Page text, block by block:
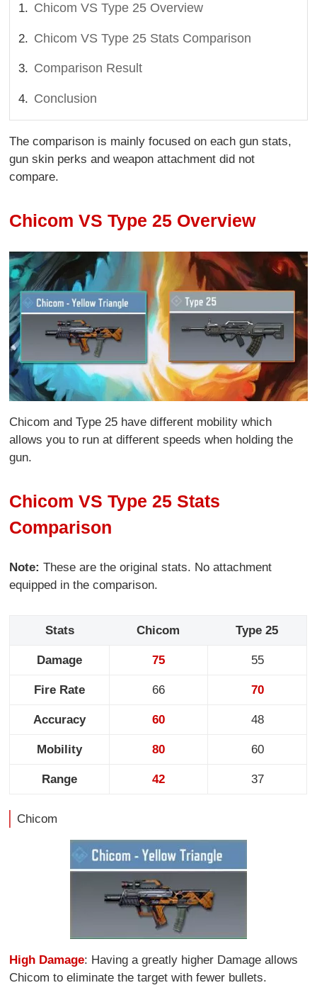
Chicom VS Type 25 Overview
Chicom VS Type 25 Stats Comparison
Comparison Result
Conclusion
The comparison is mainly focused on each gun stats,
gun skin perks and weapon attachment did not
compare.
Chicom VS Type 25 Overview
Chicom and Type 25 have different mobility which
allows you to run at different speeds when holding the
gun.
Chicom VS Type 25 Stats
Comparison
Note:These are the original stats. No attachment
equipped in the comparison.
Stats Chicom Type 25
Damage 75 55
Fire Rate 66 70
Accuracy 60 48
Mobility 80 60
Range 42 37
Chicom
High Damage: Having a greatly higher Damage allows
Chicom to eliminate the target with fewer bullets.